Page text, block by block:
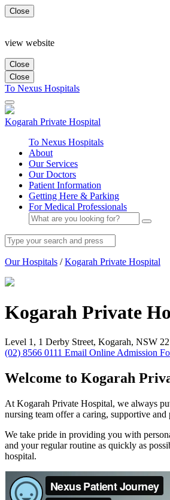
Close
view website
Close
Close
To Nexus Hospitals
Kogarah Private Hospital
To Nexus Hospitals
About
Our Services
Our Doctors
Patient Information
Getting Here & Parking
For Medical Professionals
Our Hospitals / Kogarah Private Hospital
Kogarah Private
Level 1, 1 Derby Street, Kogarah, NSW
(02) 8566 0111 Email Online Admission
Welcome to Kogarah
At Kogarah Private Hospital, we always
nursing team offer a caring, supportive and
We take pride in providing you with
and your regular routine as quickly as
hospital.